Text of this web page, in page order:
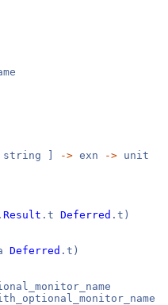
string ] -> exn -> unit
. Result .t Deferred .t)
Deferred .t)